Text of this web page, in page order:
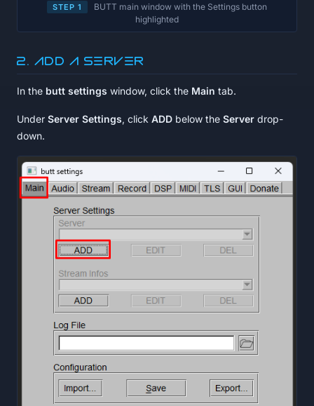
STEP 1
BUTT main window with the Settings button
highlighted
2. Add a server
In the butt settings window, click the Main tab.
Under Server Settings, click ADD below the Server drop-
down.